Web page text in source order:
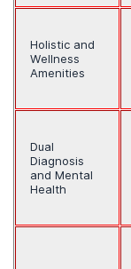
Holistic and
Wellness
Amenities
Dual
Diagnosis
and Mental
Health